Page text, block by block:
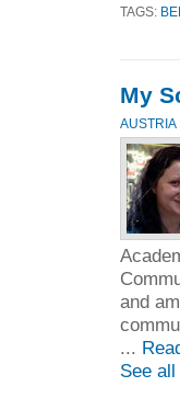
TAGS:
My
AUSTRIA
and
...
See